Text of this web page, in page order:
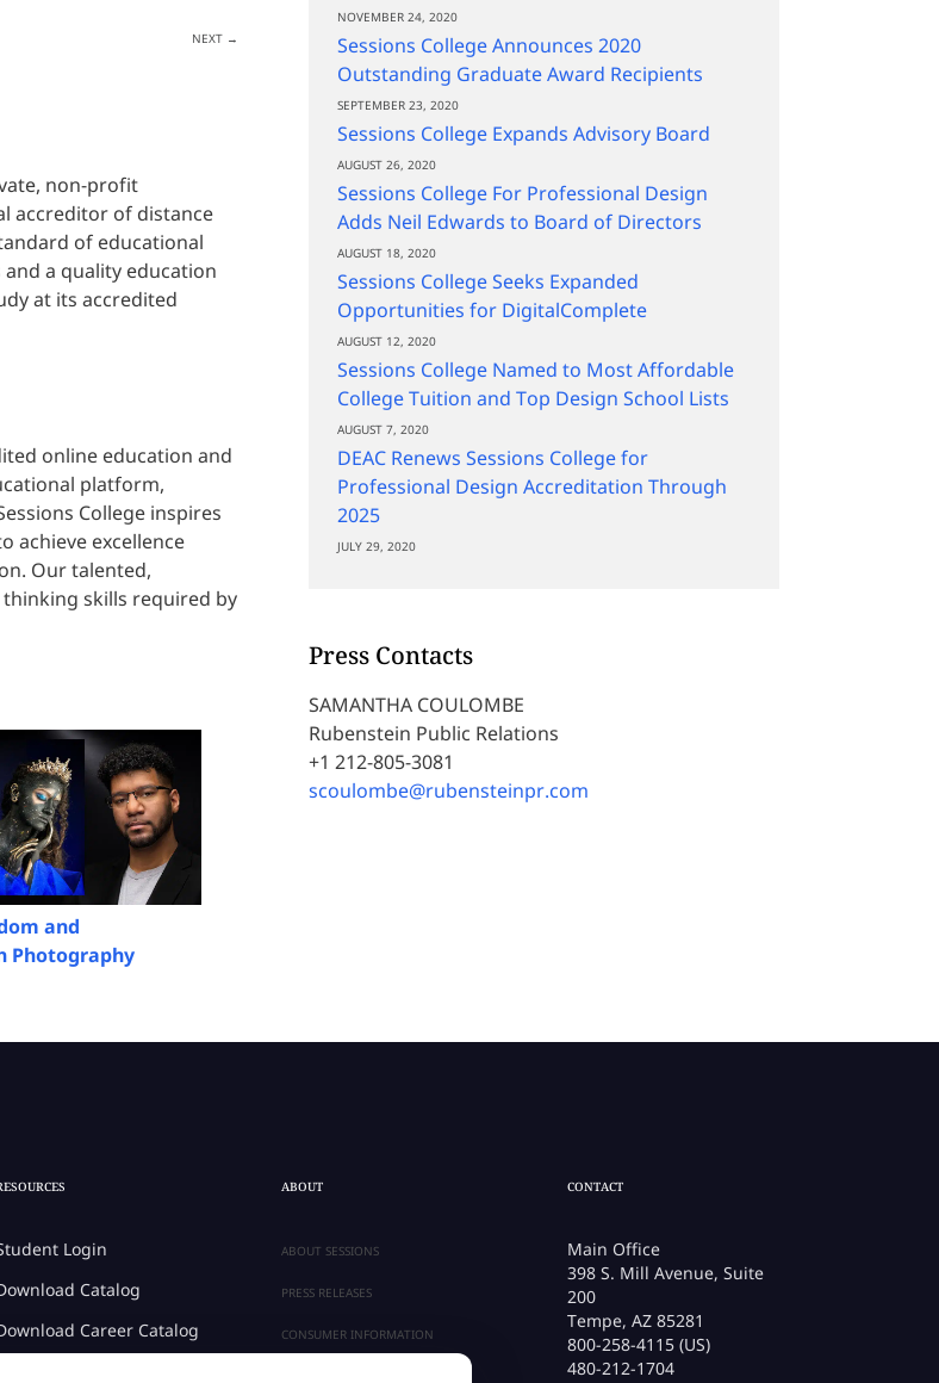
NEXT→
non-profit
accreditor of distance
of educational
a quality education
at its accredited
online education and
platform,
College inspires
achieve excellence
Our talented,
skills required by
and
Photography
NOVEMBER 24, 2020
Sessions College Announces 2020
Outstanding Graduate Award Recipients
SEPTEMBER 23, 2020
Sessions College Expands Advisory Board
AUGUST 26, 2020
Sessions College For Professional Design
Adds Neil Edwards to Board of Directors
AUGUST 18, 2020
Sessions College Seeks Expanded
Opportunities for DigitalComplete
AUGUST 12, 2020
Sessions College Named to Most Affordable
College Tuition and Top Design School Lists
AUGUST 7, 2020
DEAC Renews Sessions College for
Professional Design Accreditation Through
2025
JULY 29, 2020
Press Contacts
SAMANTHA COULOMBE
Rubenstein Public Relations
+1 212-805-3081
scoulombe@rubensteinpr.com
Login
Catalog
Career Catalog
ABOUT
ABOUT SESSIONS
PRESS RELEASES
CONSUMER INFORMATION
CONTACT
Main Office
398 S. Mill Avenue, Suite
200
Tempe, AZ 85281
800-258-4115 (US)
480-212-1704